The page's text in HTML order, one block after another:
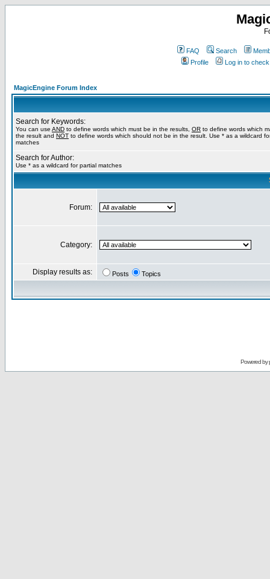
FAQ Search
Profile
Log in to
MagicEngine Forum Index
Search for Keywords:
You can use AND to define words which must be in the results, OR to define words which
the result and NOT to define words which should not be in the result. Use * as a wildcard
matches
Search for Author:
Use * as a wildcard for partial matches
Forum:
Category:
Display results as: Posts Topics
Powered by